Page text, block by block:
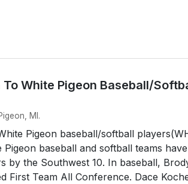
White Pigeon Baseball/
MI.
Pigeon baseball/softball
baseball and softball teams have
by the Southwest 10. In baseball,
First Team All Conference. Dace